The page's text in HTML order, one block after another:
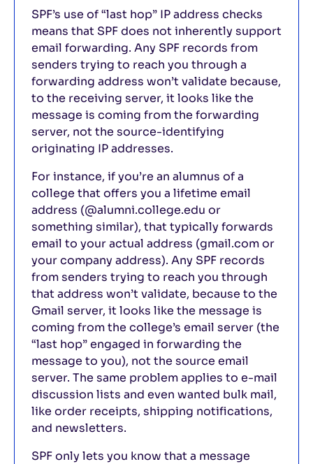
SPF’s use of “last hop” IP address checks
means that SPF does not inherently support
email forwarding. Any SPF records from
senders trying to reach you through a
forwarding address won’t validate because,
to the receiving server, it looks like the
message is coming from the forwarding
server, not the source-identifying
originating IP addresses.
For instance, if you’re an alumnus of a
college that offers you a lifetime email
address (@alumni.college.edu or
something similar), that typically forwards
email to your actual address (gmail.com or
your company address). Any SPF records
from senders trying to reach you through
that address won’t validate, because to the
Gmail server, it looks like the message is
coming from the college’s email server (the
“last hop” engaged in forwarding the
message to you), not the source email
server. The same problem applies to e-mail
discussion lists and even wanted bulk mail,
like order receipts, shipping notifications,
and newsletters.
SPF only lets you know that a message